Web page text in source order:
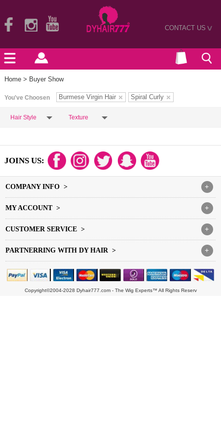
CONTACT US>
Home > Buyer Show
You've Choosen Burmese Virgin Hair Spiral Curly
Hair Style Texture
JOINS US:
+
COMPANY INFO >
+
MY ACCOUNT >
+
CUSTOMER SERVICE >
+
PARTNERRING WITH DY HAIR >
Copyright©2004-2028 Dyhair777.com - The Wig Experts™ All Rights Reserv